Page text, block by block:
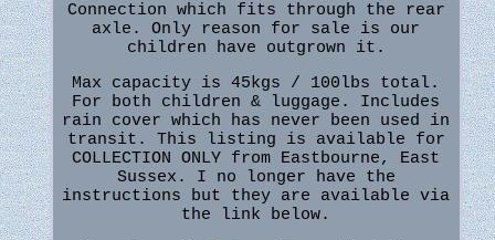
Connection which fits through the rear
axle. Only reason for sale is our
children have outgrown it.
Max capacity is 45kgs / 100lbs total.
For both children & luggage. Includes
rain cover which has never been used in
transit. This listing is available for
COLLECTION ONLY from Eastbourne, East
Sussex. I no longer have the
instructions but they are available via
the link below.